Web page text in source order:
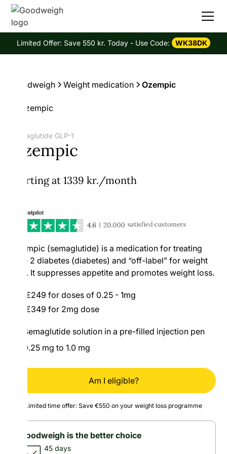
Limited Offer: Save 550 kr. Today - Use Code: WK38DK
Goodweigh Weight medication Ozempic
Semaglutide GLP-1
Ozempic
Starting at 1339 kr./month
Ozempic (semaglutide) is a medication for treating
type 2 diabetes (diabetes) and “off-label” for weight
loss. It suppresses appetite and promotes weight loss.
€249 for doses of 0.25 - 1mg
€349 for 2mg dose
Semaglutide solution in a pre-filled injection pen
0.25 mg to 1.0 mg
Am I eligible?
Limited time offer: Save €550 on your weight loss programme
Goodweigh is the better choice
45 days